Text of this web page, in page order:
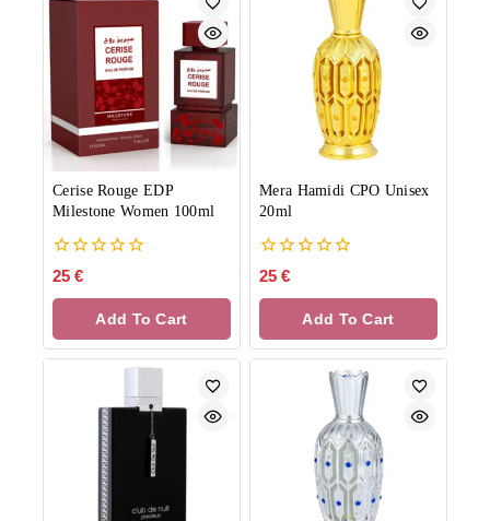
Cerise Rouge EDP
Milestone Women 100ml
0
of
25 €
Add To Cart
Mera Hamidi CPO Unisex
20ml
0
of
25 €
Add To Cart